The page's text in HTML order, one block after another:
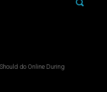
do Online During